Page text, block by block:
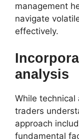
management
navigate
effectively.
analysis
While technical
traders
approach
fundamental